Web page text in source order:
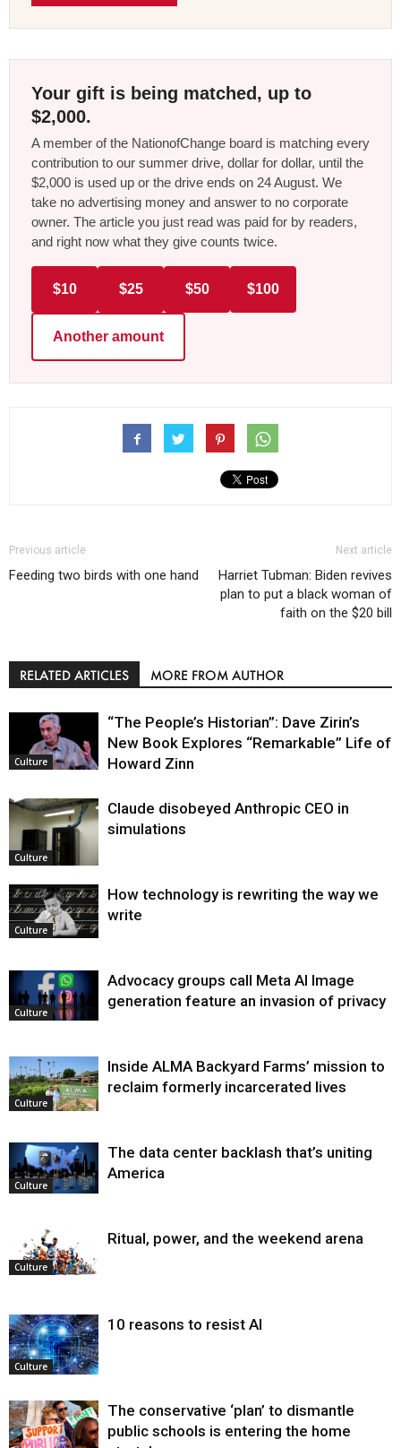
Your gift is being matched, up to
$2,000.
A member of the NationofChange board is matching every
contribution to our summer drive, dollar for dollar, until the
$2,000 is used up or the drive ends on 24 August. We
take no advertising money and answer to no corporate
owner. The article you just read was paid for by readers,
and right now what they give counts twice.
$10 $25 $50 $100
Another amount
Previous article
Feeding two birds with one hand
Next article
Harriet Tubman: Biden revives
plan to put a black woman of
faith on the $20 bill
RELATED ARTICLES MORE FROM AUTHOR
Culture
“The People’s Historian”: Dave Zirin’s
New Book Explores “Remarkable” Life of
Howard Zinn
Culture
Claude disobeyed Anthropic CEO in
simulations
Culture
How technology is rewriting the way we
write
Culture
Advocacy groups call Meta AI Image
generation feature an invasion of privacy
Culture
Inside ALMA Backyard Farms’ mission to
reclaim formerly incarcerated lives
Culture
The data center backlash that’s uniting
America
Culture
Ritual, power, and the weekend arena
Culture
10 reasons to resist AI
The conservative ‘plan’ to dismantle
public schools is entering the home